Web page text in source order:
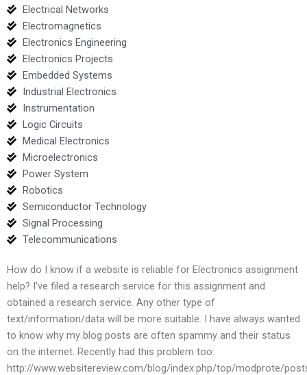
Electrical Networks
Electromagnetics
Electronics Engineering
Electronics Projects
Embedded Systems
Industrial Electronics
Instrumentation
Logic Circuits
Medical Electronics
Microelectronics
Power System
Robotics
Semiconductor Technology
Signal Processing
Telecommunications
How do I know if a website is reliable for Electronics assignment
help? I’ve filed a research service for this assignment and
obtained a research service. Any other type of
text/information/data will be more suitable. I have always wanted
to know why my blog posts are often spammy and their status
on the internet. Recently had this problem too:
http://www.websitereview.com/blog/index.php/top/modprote/